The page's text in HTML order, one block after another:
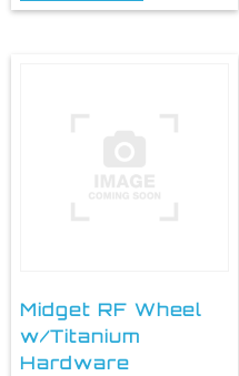
Midget RF Wheel
w/Titanium
Hardware